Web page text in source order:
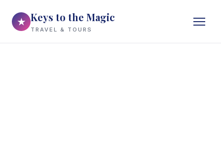
★ Keys to the Magic
TRAVEL & TOURS